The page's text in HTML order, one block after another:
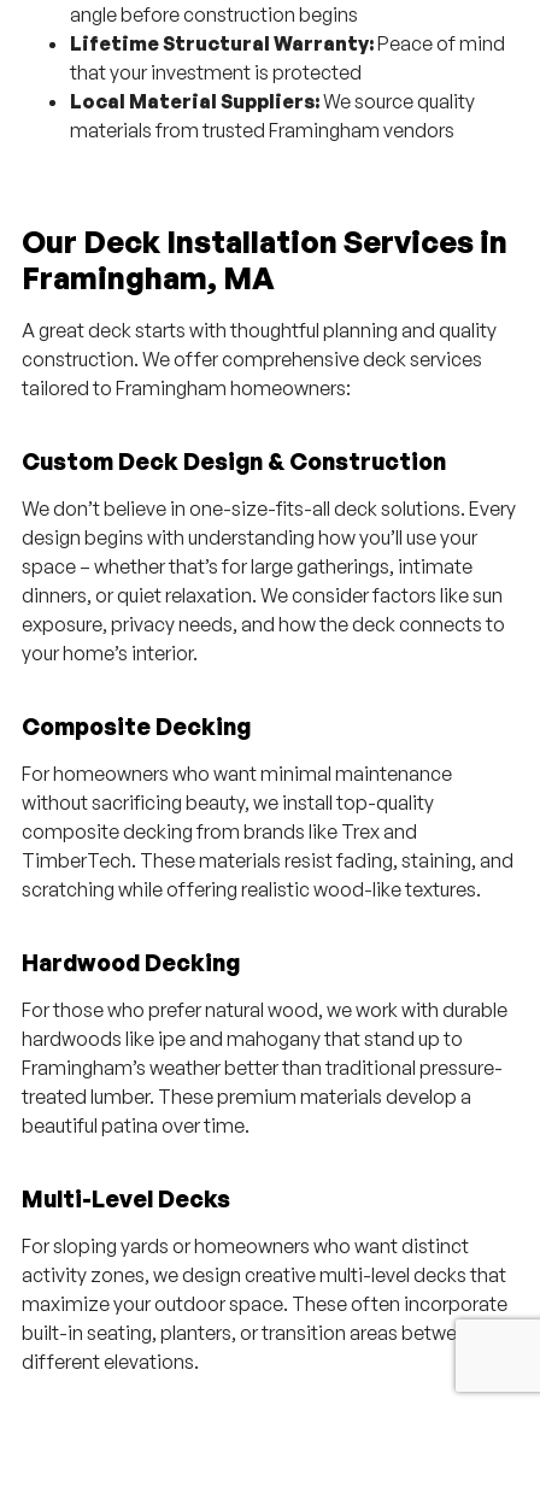
angle before construction begins
Lifetime Structural Warranty:Peace of mind
that your investment is protected
Local Material Suppliers:We source quality
materials from trusted Framingham vendors
Our Deck Installation Services in
Framingham, MA
A great deck starts with thoughtful planning and quality
construction. We offer comprehensive deck services
tailored to Framingham homeowners:
Custom Deck Design & Construction
We don’t believe in one-size-fits-all deck solutions. Every
design begins with understanding how you’ll use your
space – whether that’s for large gatherings, intimate
dinners, or quiet relaxation. We consider factors like sun
exposure, privacy needs, and how the deck connects to
your home’s interior.
Composite Decking
For homeowners who want minimal maintenance
without sacrificing beauty, we install top-quality
composite decking from brands like Trex and
TimberTech. These materials resist fading, staining, and
scratching while offering realistic wood-like textures.
Hardwood Decking
For those who prefer natural wood, we work with durable
hardwoods like ipe and mahogany that stand up to
Framingham’s weather better than traditional pressure-
treated lumber. These premium materials develop a
beautiful patina over time.
Multi-Level Decks
For sloping yards or homeowners who want distinct
activity zones, we design creative multi-level decks that
maximize your outdoor space. These often incorporate
built-in seating, planters, or transition areas between
different elevations.